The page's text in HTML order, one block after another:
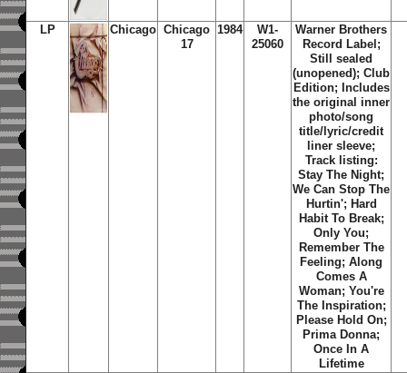
LP Chicago Chicago
17
1984
W1-
25060
Warner Brothers
Record Label;
Still sealed
(unopened); Club
Edition; Includes
the original inner
photo/song
title/lyric/credit
liner sleeve;
Track listing:
Stay The Night;
We Can Stop The
Hurtin'; Hard
Habit To Break;
Only You;
Remember The
Feeling; Along
Comes A
Woman; You're
The Inspiration;
Please Hold On;
Prima Donna;
Once In A
Lifetime